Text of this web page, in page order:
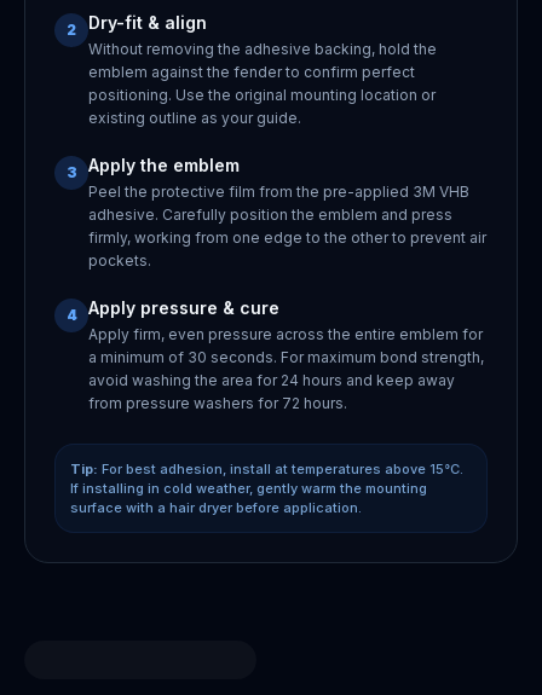
2 Dry-fit & align
Without removing the adhesive backing, hold the
emblem against the fender to confirm perfect
positioning. Use the original mounting location or
existing outline as your guide.
3 Apply the emblem
Peel the protective film from the pre-applied 3M VHB
adhesive. Carefully position the emblem and press
firmly, working from one edge to the other to prevent air
pockets.
4 Apply pressure & cure
Apply firm, even pressure across the entire emblem for
a minimum of 30 seconds. For maximum bond strength,
avoid washing the area for 24 hours and keep away
from pressure washers for 72 hours.
Tip: For best adhesion, install at temperatures above 15°C.
If installing in cold weather, gently warm the mounting
surface with a hair dryer before application.